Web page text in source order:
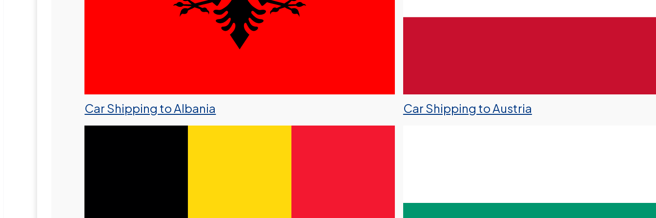
Car Shipping to Albania Car Shipping to Austria